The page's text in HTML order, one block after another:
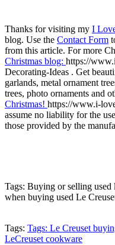
Thanks for visiting my I
blog. Use the Contact Form
from this article. For more
Christmas blog: https://
Decorating-Ideas . Get
garlands, metal ornament
trees, photo ornaments and
Christmas! https://www.i-
assume no liability for the
those provided by the
Tags: Buying or selling
when buying used Le
Tags: Tags: Le Creuset
LeCreuset cookware